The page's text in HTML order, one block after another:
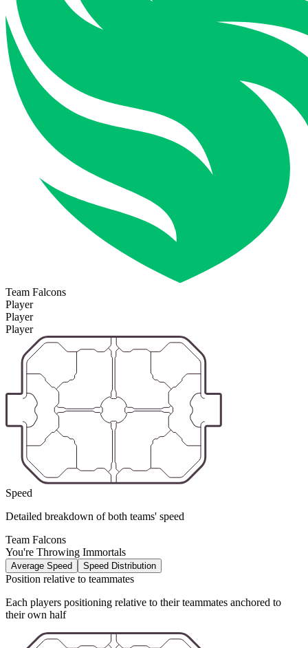
Team Falcons
Player
Player
Player
Speed
Detailed breakdown of both teams' speed
Team Falcons
You're Throwing Immortals
Average Speed Speed Distribution
Position relative to teammates
Each players positioning relative to their teammates anchored to
their own half